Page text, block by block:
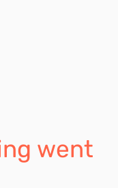
went